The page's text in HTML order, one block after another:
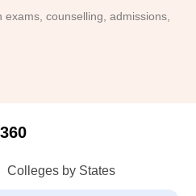
counselling, admissions,
Colleges by States